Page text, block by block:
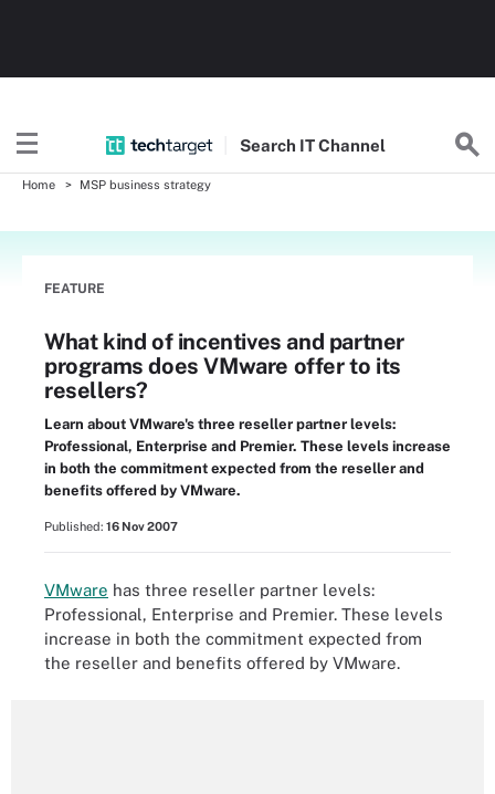
Search ITChannel
Home MSP business strategy
FEATURE
What kind of incentives and partner
programs does VMware offer to its
resellers?
Learn about VMware's three reseller partner levels:
Professional, Enterprise and Premier. These levels increase
in both the commitment expected from the reseller and
benefits offered by VMware.
Published: 16 Nov 2007
VMware has three reseller partner levels:
Professional, Enterprise and Premier. These levels
increase in both the commitment expected from
the reseller and benefits offered by VMware.